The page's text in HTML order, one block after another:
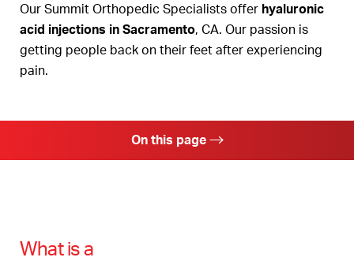
Our Summit Orthopedic Specialists offer hyaluronic
acid injections in Sacramento, CA. Our passion is
getting people back on their feet after experiencing
pain.
On this page
What is a